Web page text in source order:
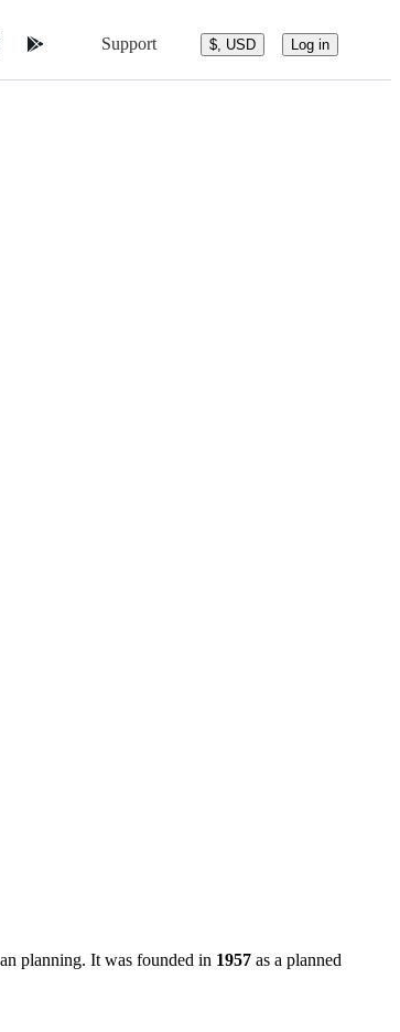
Support $, USD Log in
planning. It was founded in 1957 as a planned